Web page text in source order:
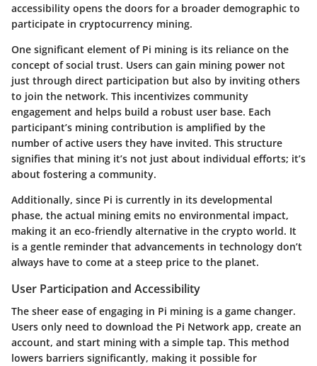
accessibility opens the doors for a broader demographic to
participate in cryptocurrency mining.
One significant element of Pi mining is its reliance on the
concept of social trust. Users can gain mining power not
just through direct participation but also by inviting others
to join the network. This incentivizes community
engagement and helps build a robust user base. Each
participant’s mining contribution is amplified by the
number of active users they have invited. This structure
signifies that mining it’s not just about individual efforts; it’s
about fostering a community.
Additionally, since Pi is currently in its developmental
phase, the actual mining emits no environmental impact,
making it an eco-friendly alternative in the crypto world. It
is a gentle reminder that advancements in technology don’t
always have to come at a steep price to the planet.
User Participation and Accessibility
The sheer ease of engaging in Pi mining is a game changer.
Users only need to download the Pi Network app, create an
account, and start mining with a simple tap. This method
lowers barriers significantly, making it possible for